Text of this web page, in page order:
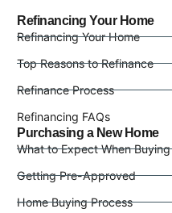
Refinancing Your Home
Refinancing Your Home
Top Reasons to Refinance
Refinance Process
Refinancing FAQs
Purchasing a New Home
What to Expect When Buying
Getting Pre-Approved
Home Buying Process